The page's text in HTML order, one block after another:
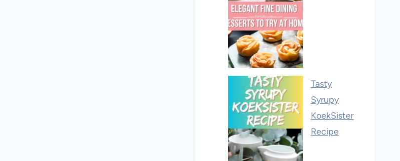
Tasty
Syrupy
KoekSister
Recipe